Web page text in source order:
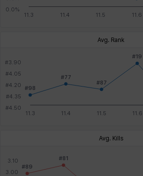
Avg. Rank
Avg. Kills